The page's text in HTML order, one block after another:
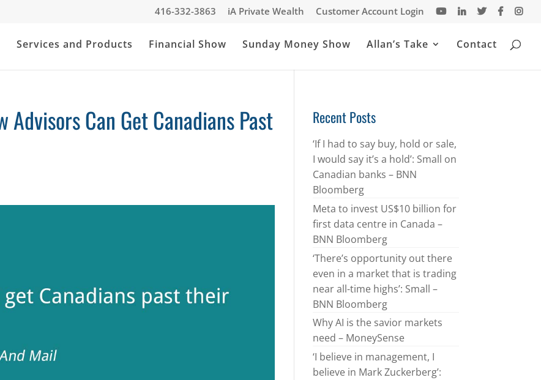
416-332-3863 iA Private Wealth Customer Account Login
Services and Products Financial Show Sunday Money Show Allan’s Take Contact
Advisors Can Get Canadians Past
Recent Posts
‘If I had to say buy, hold or sale,
I would say it’s a hold’: Small on
Canadian banks – BNN
Bloomberg
Meta to invest US$10 billion for
first data centre in Canada –
BNN Bloomberg
‘There’s opportunity out there
even in a market that is trading
near all-time highs’: Small –
BNN Bloomberg
Why AI is the savior markets
need – MoneySense
‘I believe in management, I
believe in Mark Zuckerberg’: